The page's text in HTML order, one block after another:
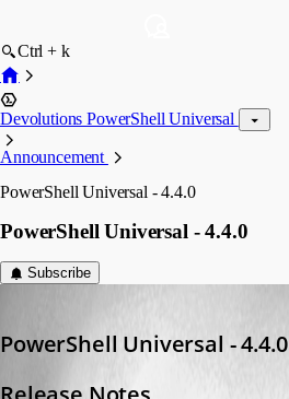
Ctrl + k
Devolutions PowerShell Universal
Announcement
PowerShell Universal - 4.4.0
PowerShell Universal - 4.4.0
Subscribe
PowerShell Universal - 4.4.0